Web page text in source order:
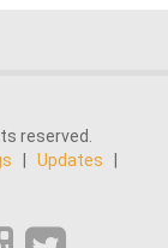
reserved.
Updates